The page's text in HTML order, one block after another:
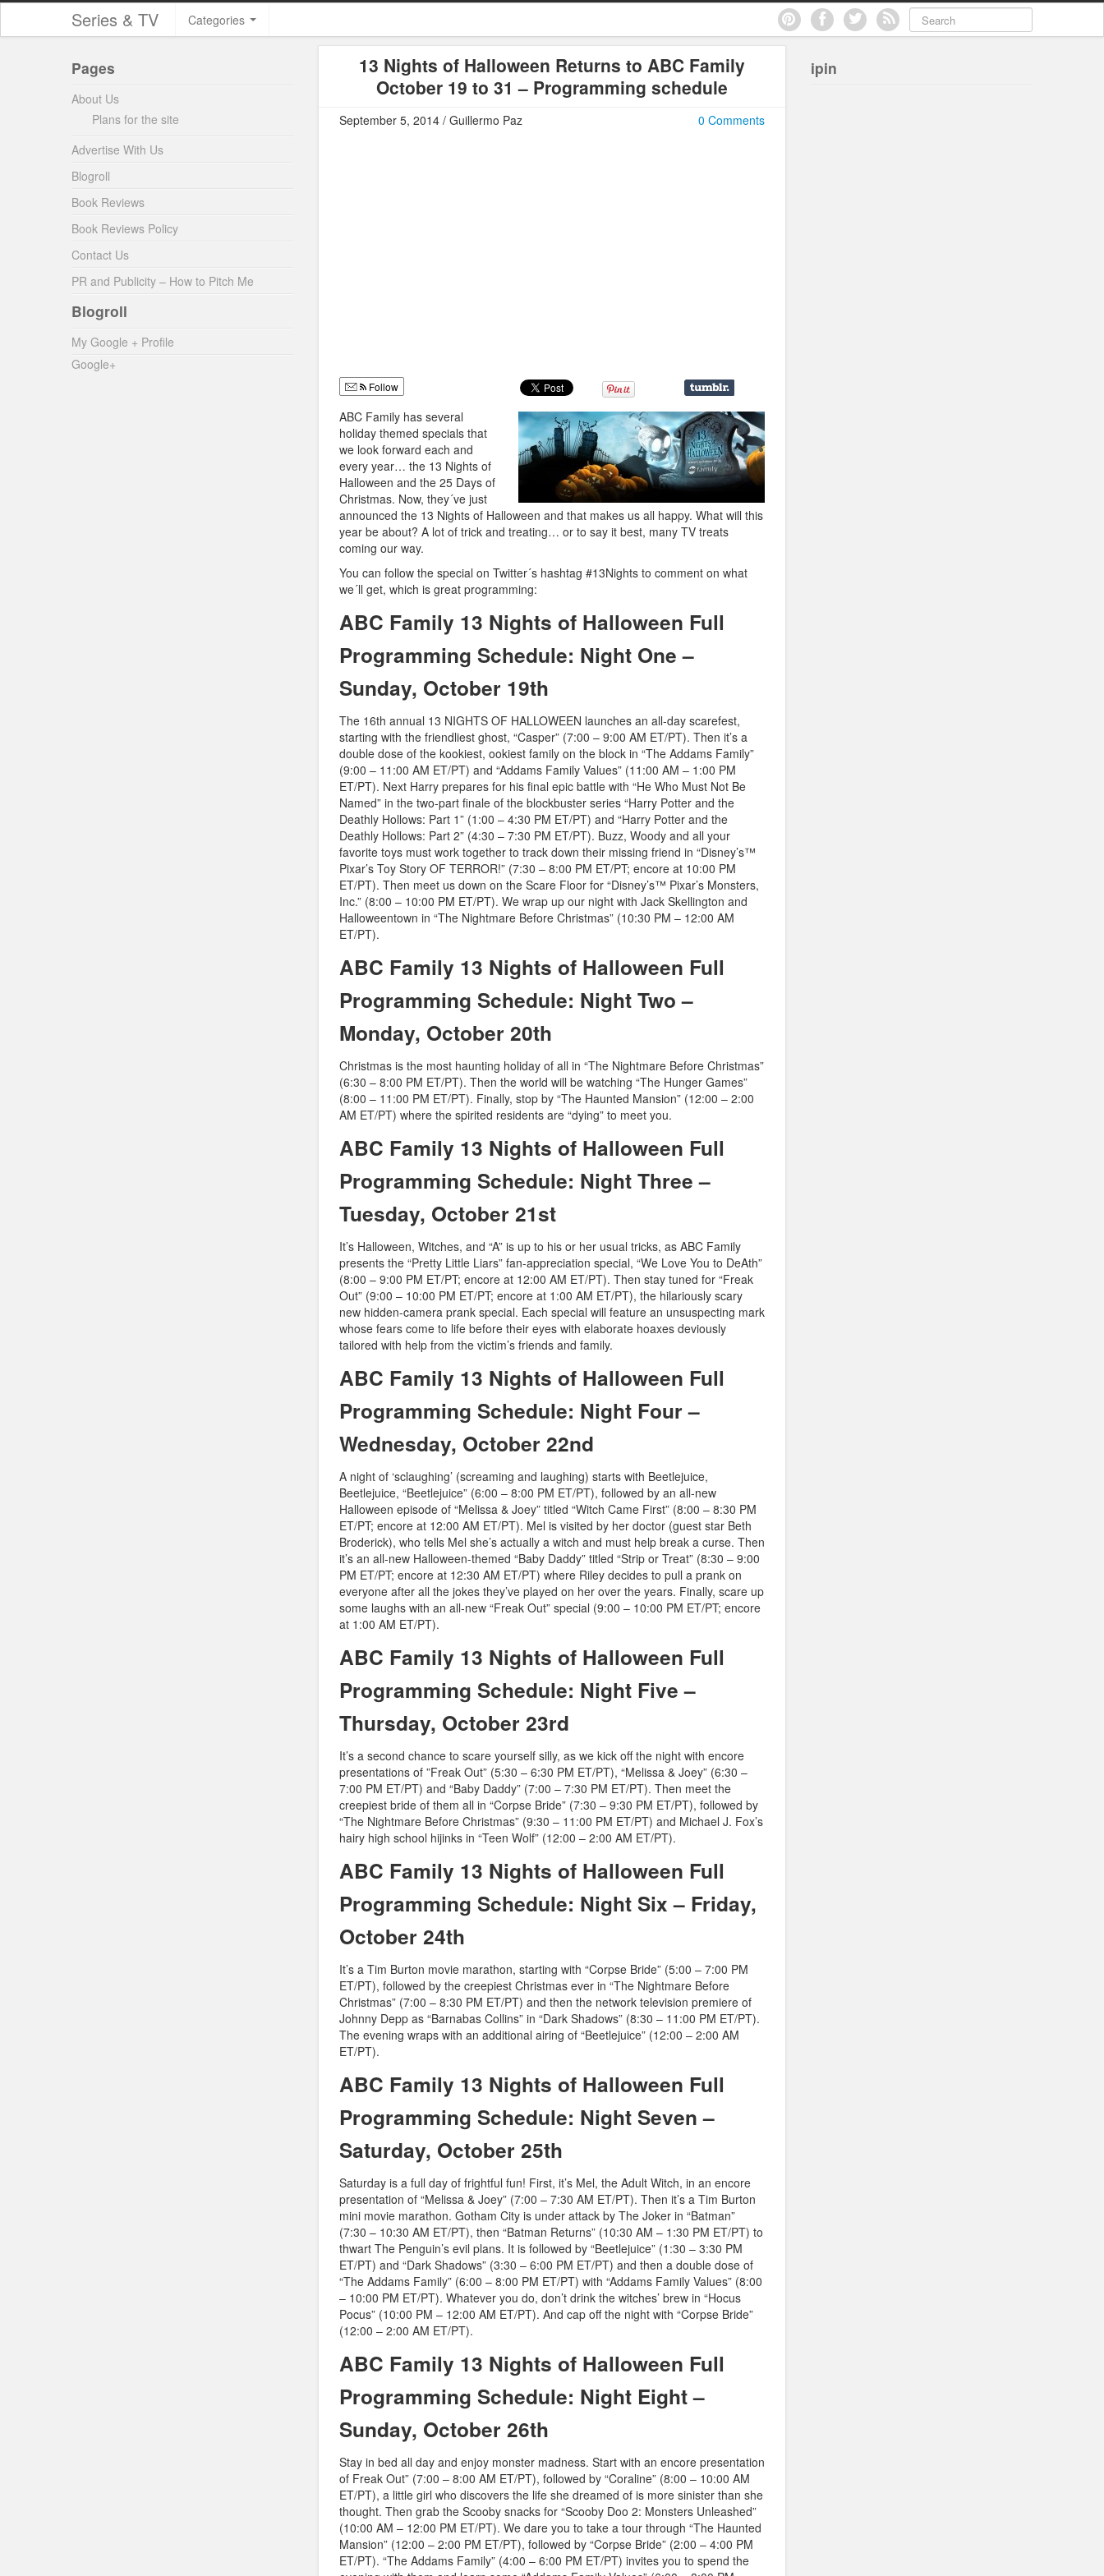
Series & TV Categories
13 Nights of Halloween Returns to ABC Family
October 19 to 31 – Programming schedule
0 Comments
September 5, 2014 / Guillermo Paz
Follow
ABC Family has several
holiday themed specials that
we look forward each and
every year… the 13 Nights of
Halloween and the 25 Days of
Christmas. Now, they´ve just
announced the 13 Nights of Halloween and that makes us all happy. What will this
year be about? A lot of trick and treating… or to say it best, many TV treats
coming our way.
You can follow the special on Twitter´s hashtag #13Nights to comment on what
we´ll get, which is great programming:
ABC Family 13 Nights of Halloween Full
Programming Schedule: Night One –
Sunday, October 19th
The 16th annual 13 NIGHTS OF HALLOWEEN launches an all-day scarefest,
starting with the friendliest ghost, “Casper” (7:00 – 9:00 AM ET/PT). Then it’s a
double dose of the kookiest, ookiest family on the block in “The Addams Family”
(9:00 – 11:00 AM ET/PT) and “Addams Family Values” (11:00 AM – 1:00 PM
ET/PT). Next Harry prepares for his final epic battle with “He Who Must Not Be
Named” in the two-part finale of the blockbuster series “Harry Potter and the
Deathly Hollows: Part 1” (1:00 – 4:30 PM ET/PT) and “Harry Potter and the
Deathly Hollows: Part 2” (4:30 – 7:30 PM ET/PT). Buzz, Woody and all your
favorite toys must work together to track down their missing friend in “Disney’s™
Pixar’s Toy Story OF TERROR!” (7:30 – 8:00 PM ET/PT; encore at 10:00 PM
ET/PT). Then meet us down on the Scare Floor for “Disney’s™ Pixar’s Monsters,
Inc.” (8:00 – 10:00 PM ET/PT). We wrap up our night with Jack Skellington and
Halloweentown in “The Nightmare Before Christmas” (10:30 PM – 12:00 AM
ET/PT).
ABC Family 13 Nights of Halloween Full
Programming Schedule: Night Two –
Monday, October 20th
Christmas is the most haunting holiday of all in “The Nightmare Before Christmas”
(6:30 – 8:00 PM ET/PT). Then the world will be watching “The Hunger Games”
(8:00 – 11:00 PM ET/PT). Finally, stop by “The Haunted Mansion” (12:00 – 2:00
AM ET/PT) where the spirited residents are “dying” to meet you.
ABC Family 13 Nights of Halloween Full
Programming Schedule: Night Three –
Tuesday, October 21st
It’s Halloween, Witches, and “A” is up to his or her usual tricks, as ABC Family
presents the “Pretty Little Liars” fan-appreciation special, “We Love You to DeAth”
(8:00 – 9:00 PM ET/PT; encore at 12:00 AM ET/PT). Then stay tuned for “Freak
Out” (9:00 – 10:00 PM ET/PT; encore at 1:00 AM ET/PT), the hilariously scary
new hidden-camera prank special. Each special will feature an unsuspecting mark
whose fears come to life before their eyes with elaborate hoaxes deviously
tailored with help from the victim’s friends and family.
ABC Family 13 Nights of Halloween Full
Programming Schedule: Night Four –
Wednesday, October 22nd
A night of ‘sclaughing’ (screaming and laughing) starts with Beetlejuice,
Beetlejuice, “Beetlejuice” (6:00 – 8:00 PM ET/PT), followed by an all-new
Halloween episode of “Melissa & Joey” titled “Witch Came First” (8:00 – 8:30 PM
ET/PT; encore at 12:00 AM ET/PT). Mel is visited by her doctor (guest star Beth
Broderick), who tells Mel she’s actually a witch and must help break a curse. Then
it’s an all-new Halloween-themed “Baby Daddy” titled “Strip or Treat” (8:30 – 9:00
PM ET/PT; encore at 12:30 AM ET/PT) where Riley decides to pull a prank on
everyone after all the jokes they’ve played on her over the years. Finally, scare up
some laughs with an all-new “Freak Out” special (9:00 – 10:00 PM ET/PT; encore
at 1:00 AM ET/PT).
ABC Family 13 Nights of Halloween Full
Programming Schedule: Night Five –
Thursday, October 23rd
It’s a second chance to scare yourself silly, as we kick off the night with encore
presentations of ”Freak Out” (5:30 – 6:30 PM ET/PT), “Melissa & Joey” (6:30 –
7:00 PM ET/PT) and “Baby Daddy” (7:00 – 7:30 PM ET/PT). Then meet the
creepiest bride of them all in “Corpse Bride” (7:30 – 9:30 PM ET/PT), followed by
“The Nightmare Before Christmas” (9:30 – 11:00 PM ET/PT) and Michael J. Fox’s
hairy high school hijinks in “Teen Wolf” (12:00 – 2:00 AM ET/PT).
ABC Family 13 Nights of Halloween Full
Programming Schedule: Night Six – Friday,
October 24th
It’s a Tim Burton movie marathon, starting with “Corpse Bride” (5:00 – 7:00 PM
ET/PT), followed by the creepiest Christmas ever in “The Nightmare Before
Christmas” (7:00 – 8:30 PM ET/PT) and then the network television premiere of
Johnny Depp as “Barnabas Collins” in “Dark Shadows” (8:30 – 11:00 PM ET/PT).
The evening wraps with an additional airing of “Beetlejuice” (12:00 – 2:00 AM
ET/PT).
ABC Family 13 Nights of Halloween Full
Programming Schedule: Night Seven –
Saturday, October 25th
Saturday is a full day of frightful fun! First, it’s Mel, the Adult Witch, in an encore
presentation of “Melissa & Joey” (7:00 – 7:30 AM ET/PT). Then it’s a Tim Burton
mini movie marathon. Gotham City is under attack by The Joker in “Batman”
(7:30 – 10:30 AM ET/PT), then “Batman Returns” (10:30 AM – 1:30 PM ET/PT) to
thwart The Penguin’s evil plans. It is followed by “Beetlejuice” (1:30 – 3:30 PM
ET/PT) and “Dark Shadows” (3:30 – 6:00 PM ET/PT) and then a double dose of
“The Addams Family” (6:00 – 8:00 PM ET/PT) with “Addams Family Values” (8:00
– 10:00 PM ET/PT). Whatever you do, don’t drink the witches’ brew in “Hocus
Pocus” (10:00 PM – 12:00 AM ET/PT). And cap off the night with “Corpse Bride”
(12:00 – 2:00 AM ET/PT).
ABC Family 13 Nights of Halloween Full
Programming Schedule: Night Eight –
Sunday, October 26th
Stay in bed all day and enjoy monster madness. Start with an encore presentation
of Freak Out” (7:00 – 8:00 AM ET/PT), followed by “Coraline” (8:00 – 10:00 AM
ET/PT), a little girl who discovers the life she dreamed of is more sinister than she
thought. Then grab the Scooby snacks for “Scooby Doo 2: Monsters Unleashed”
(10:00 AM – 12:00 PM ET/PT). We dare you to take a tour through “The Haunted
Mansion” (12:00 – 2:00 PM ET/PT), followed by “Corpse Bride” (2:00 – 4:00 PM
ET/PT). “The Addams Family” (4:00 – 6:00 PM ET/PT) invites you to spend the
Pages
About Us
Plans for the site
Advertise With Us
Blogroll
Book Reviews
Book Reviews Policy
Contact Us
PR and Publicity – How to Pitch Me
Blogroll
My Google + Profile
Google+
ipin